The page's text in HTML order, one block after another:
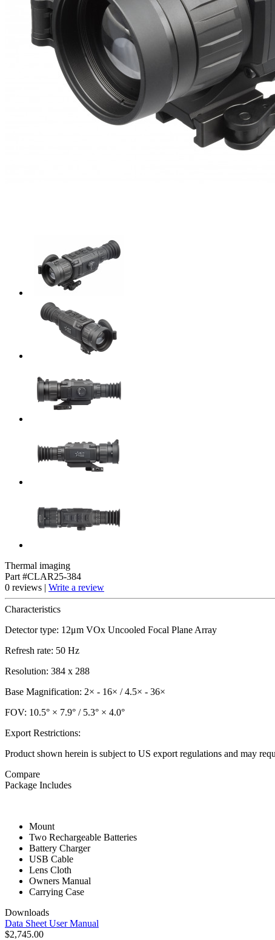
Thermal imaging
Part #CLAR25-384
0 reviews | Write a review
Characteristics
Detector type: 12μm VOx Uncooled Focal Plane Array
Refresh rate: 50 Hz
Resolution: 384 x 288
Base Magnification: 2× - 16× / 4.5× - 36×
FOV: 10.5° × 7.9° / 5.3° × 4.0°
Export Restrictions:
Product shown herein is subject to US export regulations and may
Compare
Package Includes
Mount
Two Rechargeable Batteries
Battery Charger
USB Cable
Lens Cloth
Owners Manual
Carrying Case
Downloads
Data Sheet User Manual
$2,745.00